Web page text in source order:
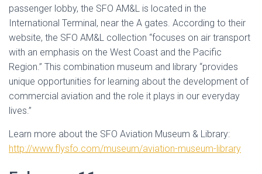
passenger lobby, the SFO AM&L is located in the
International Terminal, near the A gates. According to their
website, the SFO AM&L collection “focuses on air transport
with an emphasis on the West Coast and the Pacific
Region.” This combination museum and library “provides
unique opportunities for learning about the development of
commercial aviation and the role it plays in our everyday
lives.”
Learn more about the SFO Aviation Museum & Library:
http://www.flysfo.com/museum/aviation-museum-library